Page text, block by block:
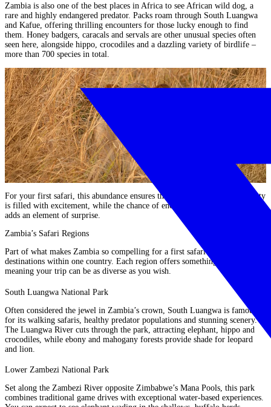
Zambia is also one of the best places in Africa to see African wild dog, a
rare and highly endangered predator. Packs roam through South Luangwa
and Kafue , offering thrilling encounters for those lucky enough to find
them. Honey badgers, caracals and servals are other unusual species often
seen here, alongside hippo, crocodiles and a dazzling variety of birdlife –
more than 700 species in total.
For your first safari, this abundance ensures that each game drive or activity
is filled with excitement, while the chance of encountering rarer animals
adds an element of surprise.
Zambia’s Safari Regions
Part of what makes Zambia so compelling for a first safari is the variety of
destinations within one country. Each region offers something unique,
meaning your trip can be as diverse as you wish.
South Luangwa National Park
Often considered the jewel in Zambia’s crown, South Luangwa is famous
for its walking safaris, healthy predator populations and stunning scenery.
The Luangwa River cuts through the park, attracting elephant, hippo and
crocodiles, while ebony and mahogany forests provide shade for leopard
and lion.
Lower Zambezi National Park
Set along the Zambezi River opposite Zimbabwe’s Mana Pools, this park
combines traditional game drives with exceptional water-based experiences.